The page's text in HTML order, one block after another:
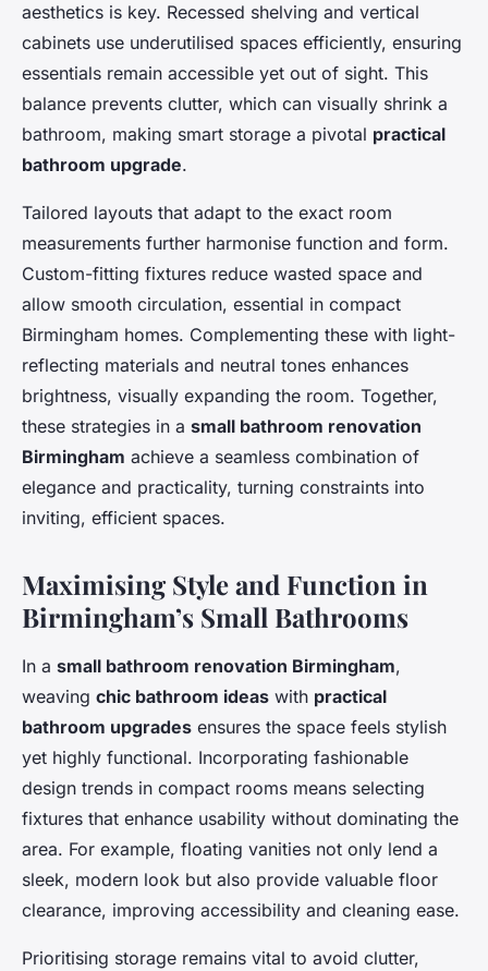
aesthetics is key. Recessed shelving and vertical
cabinets use underutilised spaces efficiently, ensuring
essentials remain accessible yet out of sight. This
balance prevents clutter, which can visually shrink a
bathroom, making smart storage a pivotal practical
bathroom upgrade.
Tailored layouts that adapt to the exact room
measurements further harmonise function and form.
Custom-fitting fixtures reduce wasted space and
allow smooth circulation, essential in compact
Birmingham homes. Complementing these with light-
reflecting materials and neutral tones enhances
brightness, visually expanding the room. Together,
these strategies in a small bathroom renovation
Birmingham achieve a seamless combination of
elegance and practicality, turning constraints into
inviting, efficient spaces.
Maximising Style and Function in
Birmingham’s Small Bathrooms
In a small bathroom renovation Birmingham,
weaving chic bathroom ideas with practical
bathroom upgrades ensures the space feels stylish
yet highly functional. Incorporating fashionable
design trends in compact rooms means selecting
fixtures that enhance usability without dominating the
area. For example, floating vanities not only lend a
sleek, modern look but also provide valuable floor
clearance, improving accessibility and cleaning ease.
Prioritising storage remains vital to avoid clutter,